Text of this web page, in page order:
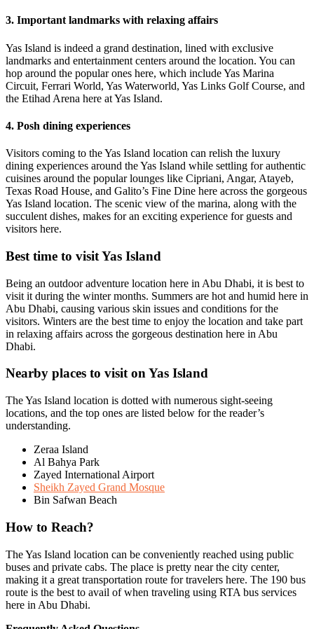
3. Important landmarks with relaxing affairs
Yas Island is indeed a grand destination, lined with exclusive
landmarks and entertainment centers around the location. You can
hop around the popular ones here, which include Yas Marina
Circuit, Ferrari World, Yas Waterworld, Yas Links Golf Course, and
the Etihad Arena here at Yas Island.
4. Posh dining experiences
Visitors coming to the Yas Island location can relish the luxury
dining experiences around the Yas Island while settling for authentic
cuisines around the popular lounges like Cipriani, Angar, Atayeb,
Texas Road House, and Galito’s Fine Dine here across the gorgeous
Yas Island location. The scenic view of the marina, along with the
succulent dishes, makes for an exciting experience for guests and
visitors here.
Best time to visit Yas Island
Being an outdoor adventure location here in Abu Dhabi, it is best to
visit it during the winter months. Summers are hot and humid here in
Abu Dhabi, causing various skin issues and conditions for the
visitors. Winters are the best time to enjoy the location and take part
in relaxing affairs across the gorgeous destination here in Abu
Dhabi.
Nearby places to visit on Yas Island
The Yas Island location is dotted with numerous sight-seeing
locations, and the top ones are listed below for the reader’s
understanding.
Zeraa Island
Al Bahya Park
Zayed International Airport
Sheikh Zayed Grand Mosque
Bin Safwan Beach
How to Reach?
The Yas Island location can be conveniently reached using public
buses and private cabs. The place is pretty near the city center,
making it a great transportation route for travelers here. The 190 bus
route is the best to avail of when traveling using RTA bus services
here in Abu Dhabi.